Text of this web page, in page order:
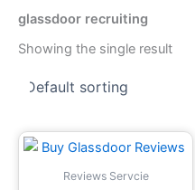
glassdoor recruiting
Showing the single result
Reviews Servcie